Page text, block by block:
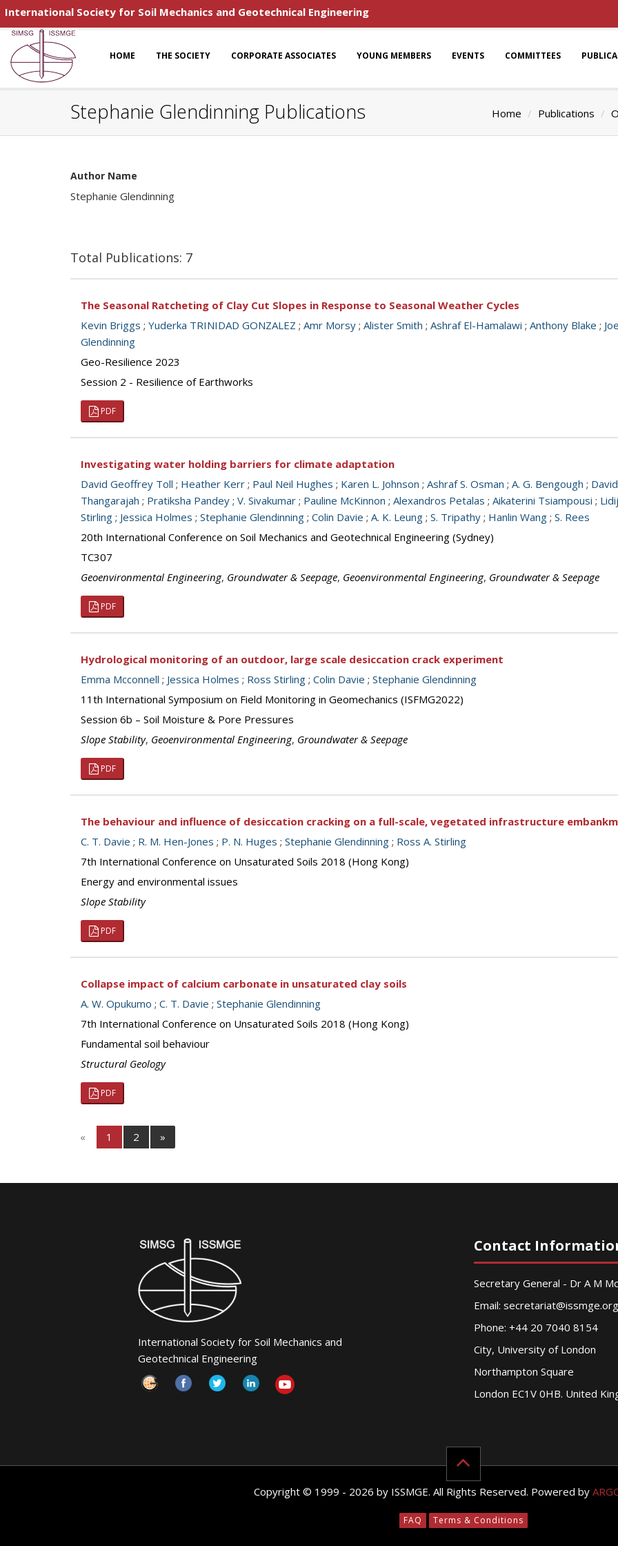
International Society for Soil Mechanics and Geotechnical Engineering
HOME THE SOCIETY CORPORATE ASSOCIATES YOUNG MEMBERS EVENTS COMMITTEES
Stephanie Glendinning Publications Home Publications
Author Name
Stephanie Glendinning
Total Publications: 7
The Seasonal Ratcheting of Clay Cut Slopes in Response to Seasonal Weather Cycles
Kevin Briggs ; Yuderka TRINIDAD GONZALEZ ; Amr Morsy ; Alister Smith ; Ashraf El-Hamalawi ; Anthony Blake ;
Glendinning
Geo-Resilience 2023
Session 2 - Resilience of Earthworks
PDF
Investigating water holding barriers for climate adaptation
David Geoffrey Toll ; Heather Kerr ; Paul Neil Hughes ; Karen L. Johnson ; Ashraf S. Osman ; A. G. Bengough ;
Thangarajah ; Pratiksha Pandey ; V. Sivakumar ; Pauline McKinnon ; Alexandros Petalas ; Aikaterini Tsiampousi ;
Stirling ; Jessica Holmes ; Stephanie Glendinning ; Colin Davie ; A. K. Leung ; S. Tripathy ; Hanlin Wang ; S. Rees
20th International Conference on Soil Mechanics and Geotechnical Engineering (Sydney)
TC307
Geoenvironmental Engineering, Groundwater & Seepage, Geoenvironmental Engineering, Groundwater & Seepage
PDF
Hydrological monitoring of an outdoor, large scale desiccation crack experiment
Emma Mcconnell ; Jessica Holmes ; Ross Stirling ; Colin Davie ; Stephanie Glendinning
11th International Symposium on Field Monitoring in Geomechanics (ISFMG2022)
Session 6b – Soil Moisture & Pore Pressures
Slope Stability, Geoenvironmental Engineering, Groundwater & Seepage
PDF
The behaviour and influence of desiccation cracking on a full-scale, vegetated infrastructure
C. T. Davie ; R. M. Hen-Jones ; P. N. Huges ; Stephanie Glendinning ; Ross A. Stirling
7th International Conference on Unsaturated Soils 2018 (Hong Kong)
Energy and environmental issues
Slope Stability
PDF
Collapse impact of calcium carbonate in unsaturated clay soils
A. W. Opukumo ; C. T. Davie ; Stephanie Glendinning
7th International Conference on Unsaturated Soils 2018 (Hong Kong)
Fundamental soil behaviour
Structural Geology
PDF
« 1 2 »
International Society for Soil Mechanics and
Geotechnical Engineering
Contact
Secretary General - Dr A M
Email: secretariat@issmge.org
Phone: +44 20 7040 8154
City, University of London
Northampton Square
London EC1V 0HB. United
Copyright © 1999 - 2026 by ISSMGE. All Rights Reserved. Powered by
FAQ Terms & Conditions